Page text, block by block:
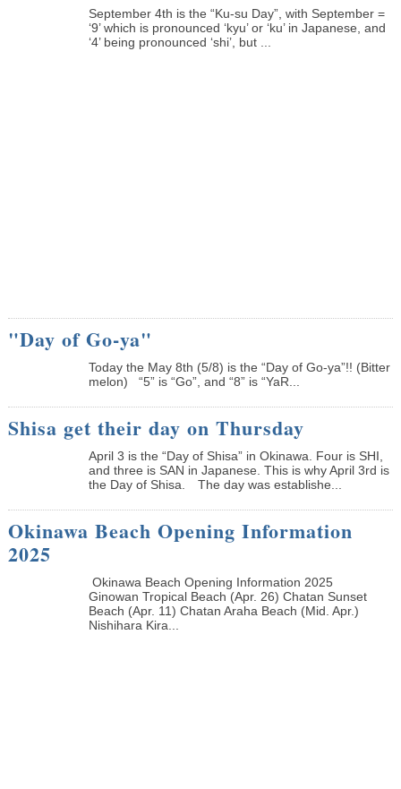
September 4th is the “Ku-su Day”, with September =
‘9’ which is pronounced ‘kyu’ or ‘ku’ in Japanese, and
‘4’ being pronounced ‘shi’, but ...
"Day of Go-ya"
Today the May 8th (5/8) is the “Day of Go-ya”!! (Bitter
melon) “5” is “Go”, and “8” is “YaR...
Shisa get their day on Thursday
April 3 is the “Day of Shisa” in Okinawa. Four is SHI,
and three is SAN in Japanese. This is why April 3rd is
the Day of Shisa. The day was establishe...
Okinawa Beach Opening Information
2025
Okinawa Beach Opening Information 2025
Ginowan Tropical Beach (Apr. 26) Chatan Sunset
Beach (Apr. 11) Chatan Araha Beach (Mid. Apr.)
Nishihara Kira...